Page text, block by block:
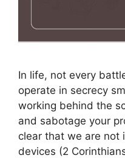
In life, not every
operate in secrecy
working behind the
and sabotage your
clear that we are not
devices (2